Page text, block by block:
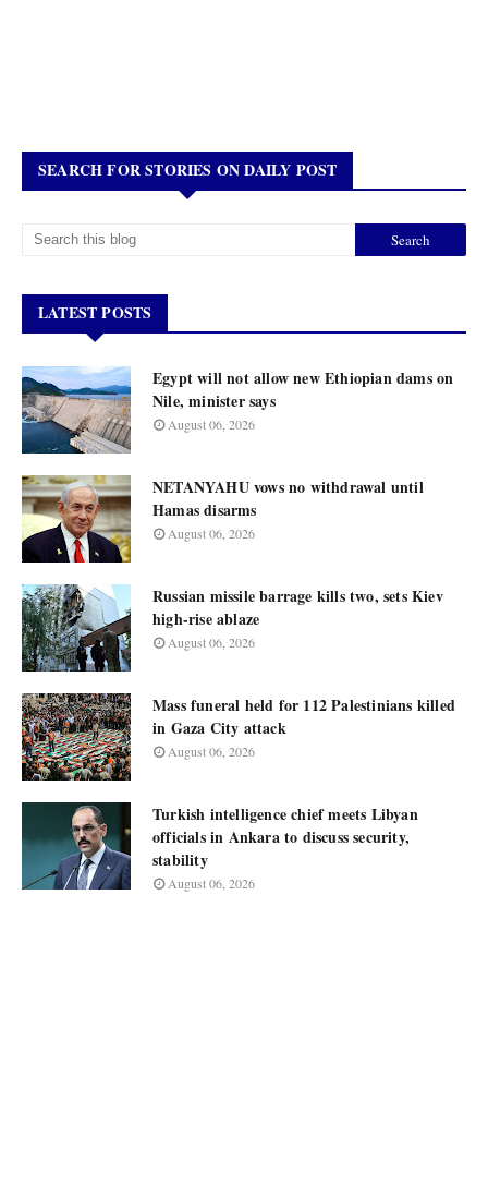
SEARCH FOR STORIES ON DAILY POST
LATEST POSTS
Egypt will not allow new Ethiopian dams on
Nile, minister says
August 06, 2026
NETANYAHU vows no withdrawal until
Hamas disarms
August 06, 2026
Russian missile barrage kills two, sets Kiev
high-rise ablaze
August 06, 2026
Mass funeral held for 112 Palestinians killed
in Gaza City attack
August 06, 2026
Turkish intelligence chief meets Libyan
officials in Ankara to discuss security,
stability
August 06, 2026